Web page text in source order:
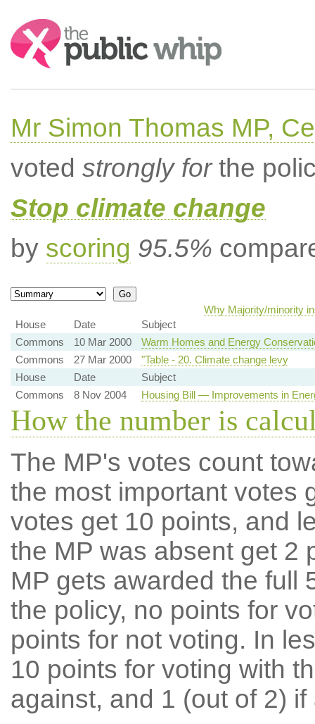
Search:
Mr Simon Thomas MP,
voted strongly forthe
Stop climate change
by scoring 95.5%
Why Majority/minority
House
Date
Subject
Commons
10 Mar 2000
Warm Homes and Energy
Commons
27 Mar 2000
"Table - 20. Climate change levy
House
Date
Subject
Commons
8 Nov 2004 Housing Bill — Improvements in
How the number is
The MP's votes count
the most important votes
votes get 10 points, and
the MP was absent get 2
MP gets awarded the full
the policy, no points for
points for not voting. In
10 points for voting with
against, and 1 (out of 2) if